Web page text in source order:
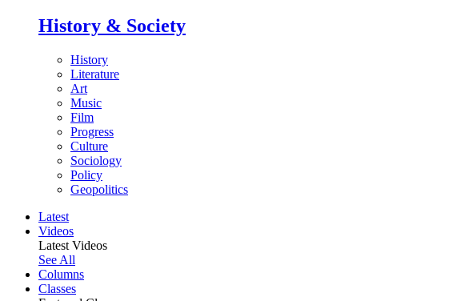
History & Society
History
Literature
Art
Music
Film
Progress
Culture
Sociology
Policy
Geopolitics
Latest
Videos
Latest Videos
See All
Columns
Classes